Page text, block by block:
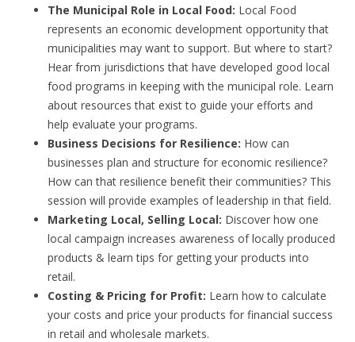
The Municipal Role in Local Food: Local Food
represents an economic development opportunity that
municipalities may want to support. But where to start?
Hear from jurisdictions that have developed good local
food programs in keeping with the municipal role. Learn
about resources that exist to guide your efforts and
help evaluate your programs.
Business Decisions for Resilience: How can
businesses plan and structure for economic resilience?
How can that resilience benefit their communities? This
session will provide examples of leadership in that field.
Marketing Local, Selling Local: Discover how one
local campaign increases awareness of locally produced
products & learn tips for getting your products into
retail.
Costing & Pricing for Profit: Learn how to calculate
your costs and price your products for financial success
in retail and wholesale markets.